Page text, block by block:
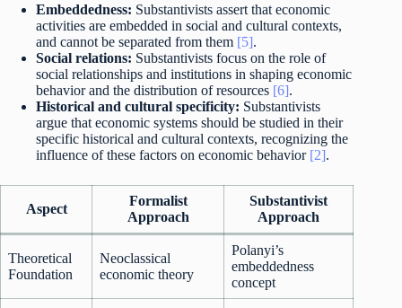
Embeddedness: Substantivists assert that economic
activities are embedded in social and cultural contexts,
and cannot be separated from them [5].
Social relations: Substantivists focus on the role of
social relationships and institutions in shaping economic
behavior and the distribution of resources [6].
Historical and cultural specificity: Substantivists
argue that economic systems should be studied in their
specific historical and cultural contexts, recognizing the
influence of these factors on economic behavior [2].
Aspect
Formalist
Approach
Substantivist
Approach
Theoretical
Foundation
Neoclassical
economic theory
Polanyi’s
embeddedness
concept